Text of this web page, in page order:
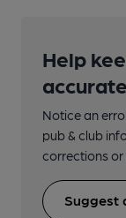
Help
Notice an
pub & club
corrections or
Suggest